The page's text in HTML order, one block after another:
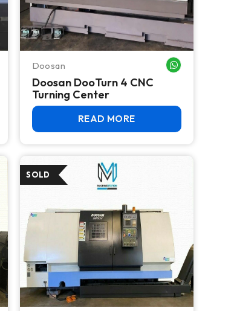
WHATSAPP MEDoosan
Doosan DooTurn 4 CNC
Turning Center
READ MORE